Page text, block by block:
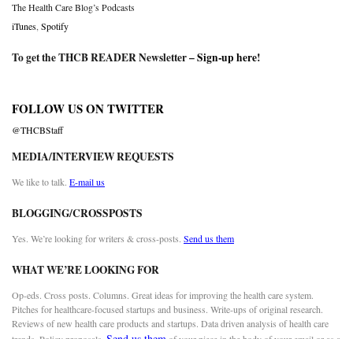
The Health Care Blog’s Podcasts
iTunes Spotify
To get the THCB READER Newsletter –Sign-up here!
FOLLOW US ON TWITTER
@THCBStaff
MEDIA/INTERVIEW REQUESTS
We like to talk. E-mail us
BLOGGING/CROSSPOSTS
Yes. We’re looking for writers & cross-posts. Send us them
WHAT WE’RE LOOKING FOR
Op-eds. Cross posts. Columns. Great ideas for improving the health care system.
Pitches for healthcare-focused startups and business. Write-ups of original research.
Reviews of new health care products and startups. Data driven analysis of health care